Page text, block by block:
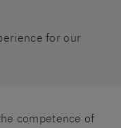
for our
competence of